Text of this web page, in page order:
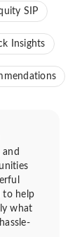
SIP
Insights
and
to help
what